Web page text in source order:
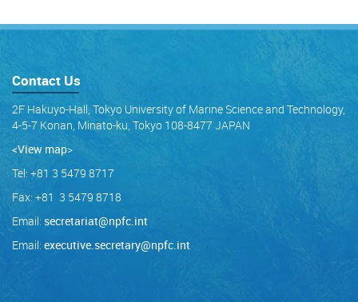
Contact Us
2F Hakuyo-Hall, Tokyo University of Marine Science and Technology,
4-5-7 Konan, Minato-ku, Tokyo 108-8477 JAPAN
<View map>
Tel: +81 3 5479 8717
Fax: +81 3 5479 8718
Email: secretariat@npfc.int
Email: executive.secretary@npfc.int